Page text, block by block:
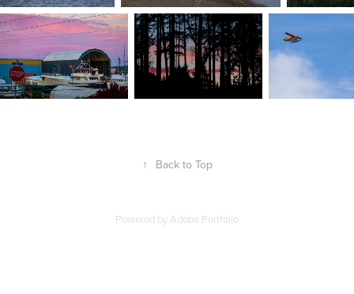
↑ Back to Top
Powered byAdobe Portfolio